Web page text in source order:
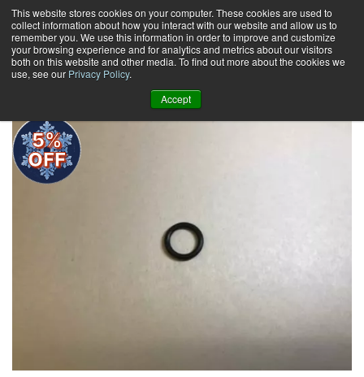
This website stores cookies on your computer. These cookies are used to
collect information about how you interact with our website and allow us to
remember you. We use this information in order to improve and customize
your browsing experience and for analytics and metrics about our visitors
both on this website and other media. To find out more about the cookies we
use, see our Privacy Policy.
Accept
Skip
to
content
0 +
5%
OFF